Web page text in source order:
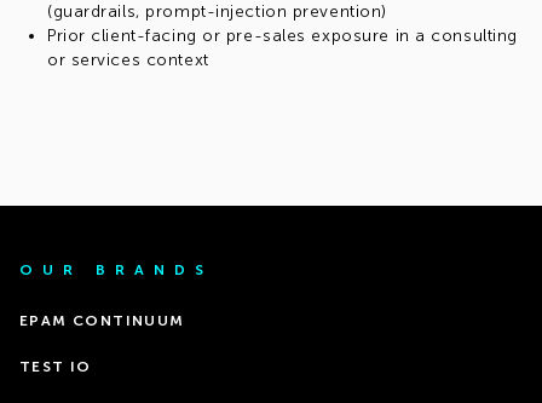
(guardrails, prompt-injection prevention)
Prior client-facing or pre-sales exposure in a consulting
or services context
OUR BRANDS
EPAM CONTINUUM
TEST IO